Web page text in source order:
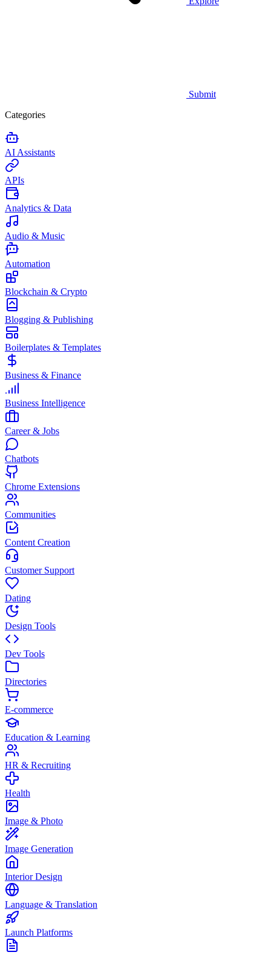
Submit
Categories
AI Assistants
APIs
Analytics & Data
Audio & Music
Automation
Blockchain & Crypto
Blogging & Publishing
Boilerplates & Templates
Business & Finance
Business Intelligence
Career & Jobs
Chatbots
Chrome Extensions
Communities
Content Creation
Customer Support
Dating
Design Tools
Dev Tools
Directories
E-commerce
Education & Learning
HR & Recruiting
Health
Image & Photo
Image Generation
Interior Design
Language & Translation
Launch Platforms